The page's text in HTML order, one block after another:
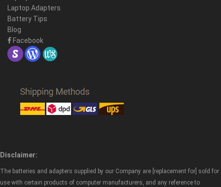
Laptop Adapters
Battery Tips
Blog
Facebook
Disclaimer:
The batteries and adapters supplied by our Company are [replacement for] sold for
use with certain products of computer manufacturers, and any reference to